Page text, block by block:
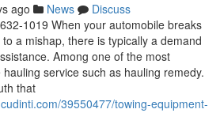
ago News
Discuss
1019 When your automobile breaks
a mishap, there is typically a demand
Among one of the most
service such as hauling remedy.
that
39550477/towing-equipment-